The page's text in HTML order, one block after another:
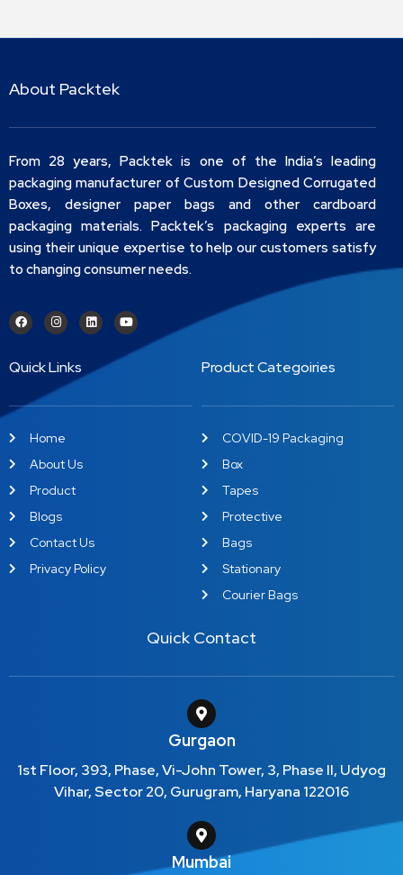
About Packtek
From 28 years, Packtek is one of the India’s leading
packaging manufacturer of Custom Designed Corrugated
Boxes, designer paper bags and other cardboard
packaging materials. Packtek’s packaging experts are
using their unique expertise to help our customers satisfy
to changing consumer needs.
Quick Links
Home
About Us
Product
Blogs
Contact Us
Privacy Policy
Product Categoiries
COVID-19 Packaging
Box
Tapes
Protective
Bags
Stationary
Courier Bags
Quick Contact
Gurgaon
1st Floor, 393, Phase, Vi-John Tower, 3, Phase II, Udyog
Vihar, Sector 20, Gurugram, Haryana 122016
Mumbai